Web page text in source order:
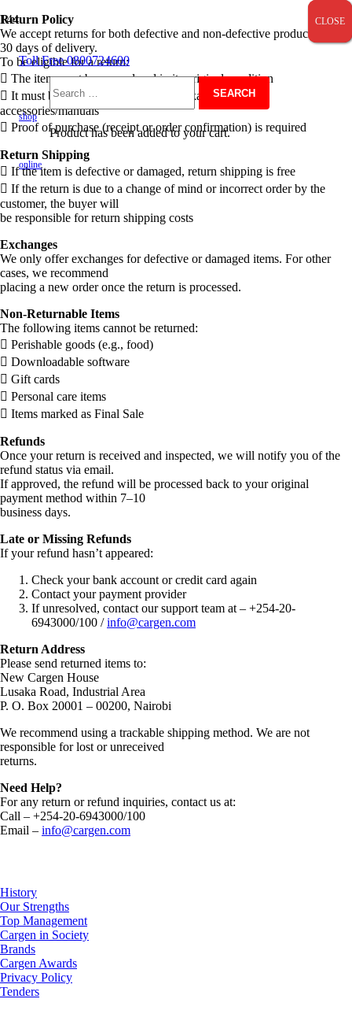
Toll Free 0800724600
shop
online
Search
Producthas been added to your cart.
Return Policy
We accept returns for both defective and non-defective products within
30 days of delivery.
To be eligible for a return:
 The item must be unused and in its original condition
 It must be returned with original packaging and all
accessories/manuals
 Proof of purchase (receipt or order confirmation) is required
Return Shipping
 If the item is defective or damaged, return shipping is free
 If the return is due to a change of mind or incorrect order by the
customer, the buyer will
be responsible for return shipping costs
Exchanges
We only offer exchanges for defective or damaged items. For other
cases, we recommend
placing a new order once the return is processed.
Non-Returnable Items
The following items cannot be returned:
 Perishable goods (e.g., food)
 Downloadable software
 Gift cards
 Personal care items
 Items marked as Final Sale
Refunds
Once your return is received and inspected, we will notify you of the
refund status via email.
If approved, the refund will be processed back to your original
payment method within 7–10
business days.
Late or Missing Refunds
If your refund hasn’t appeared:
Check your bank account or credit card again
Contact your payment provider
If unresolved, contact our support team at – +254-20-
6943000/100 /info@cargen.com
Return Address
Please send returned items to:
New Cargen House
Lusaka Road, Industrial Area
P. O. Box 20001 – 00200, Nairobi
We recommend using a trackable shipping method. We are not
responsible for lost or unreceived
returns.
Need Help?
For any return or refund inquiries, contact us at:
Call – +254-20-6943000/100
Email – info@cargen.com
History
Our Strengths
Top Management
Cargen in Society
Brands
Cargen Awards
Privacy Policy
Tenders
CLOSE
CLOSE
CLOSE